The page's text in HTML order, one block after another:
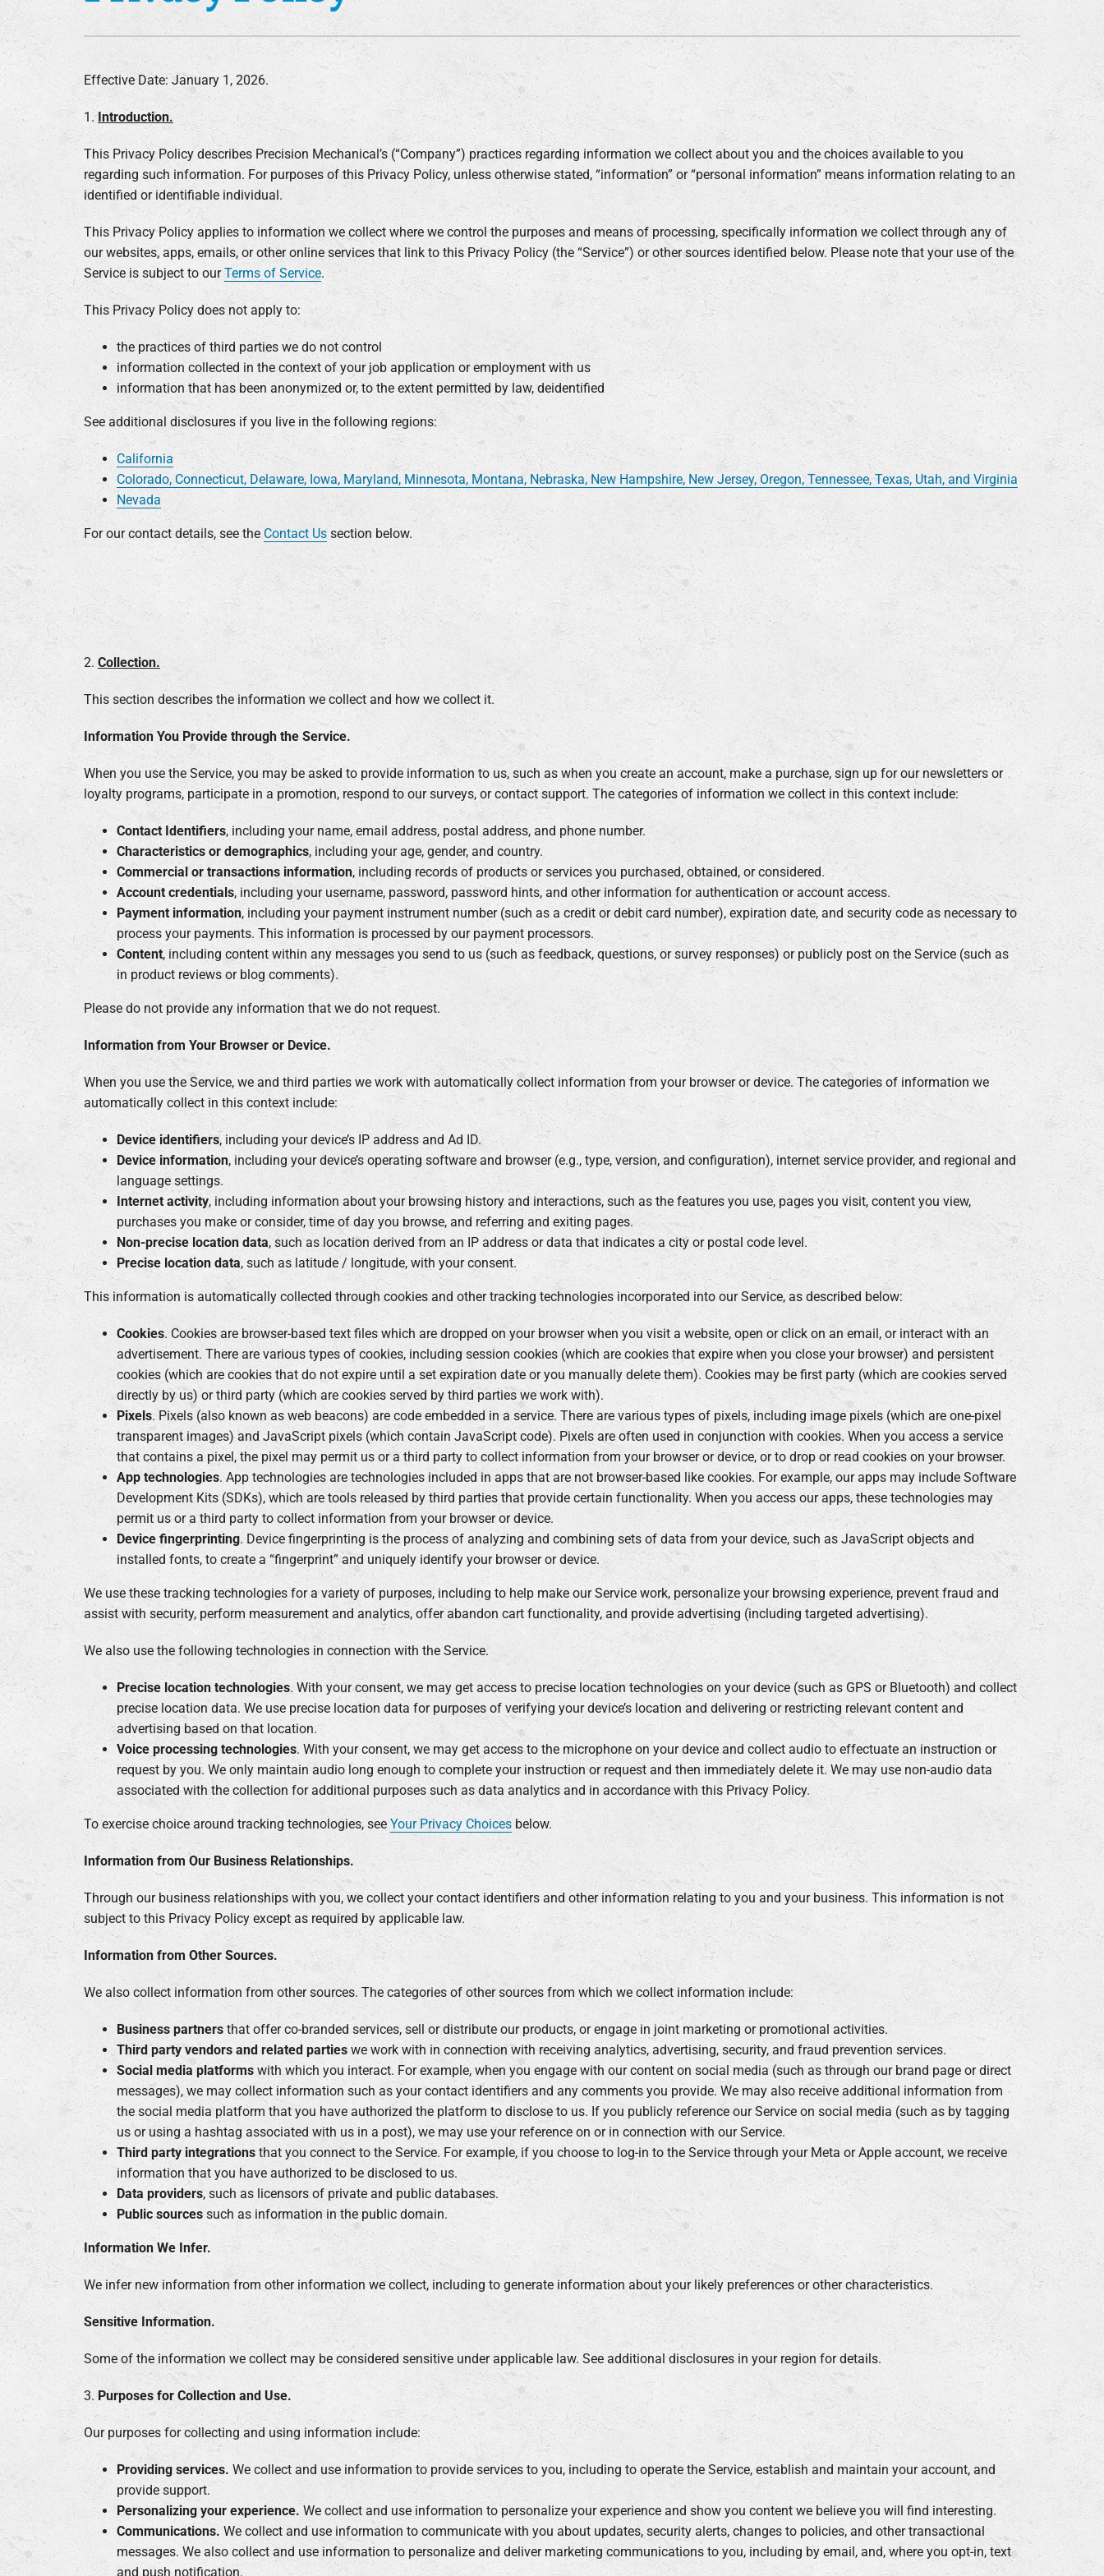
Furnace Installation
Air Conditioner Installation
Lennox Heat Pumps
Lennox Air Handlers
Lennox Boilers
Lennox Garage Heaters
Lennox Mini-Split Systems
Lennox Packaged Systems
Lennox Thermostats
Lennox Humidifiers and Dehumidifiers
Lennox Ventilation
Effective Date: January 1, 2026.
1.Introduction.
This Privacy Policy describes Precision Mechanical’s (“Company”) practices regarding information we collect about you and the choices available to you
regarding such information. For purposes of this Privacy Policy, unless otherwise stated, “information” or “personal information” means information relating to an
identified or identifiable individual.
This Privacy Policy applies to information we collect where we control the purposes and means of processing, specifically information we collect through any of
our websites, apps, emails, or other online services that link to this Privacy Policy (the “Service”) or other sources identified below. Please note that your use of the
Service is subject to ourTerms of Service.
This Privacy Policy does not apply to:
the practices of third parties we do not control
information collected in the context of your job application or employment with us
information that has been anonymized or, to the extent permitted by law, deidentified
See additional disclosures if you live in the following regions:
California
Colorado, Connecticut, Delaware, Iowa, Maryland, Minnesota, Montana, Nebraska, New Hampshire, New Jersey, Oregon, Tennessee, Texas, Utah, and Virginia
Nevada
For our contact details, see the Contact Ussection below.
2. Collection.
This section describes the information we collect and how we collect it.
Information You Provide through the Service.
When you use the Service, you may be asked to provide information to us, such as when you create an account, make a purchase, sign up for our newsletters or
loyalty programs, participate in a promotion, respond to our surveys, or contact support. The categories of information we collect in this context include:
Contact Identifiers, including your name, email address, postal address, and phone number.
Characteristics or demographics, including your age, gender, and country.
Commercial or transactions information, including records of products or services you purchased, obtained, or considered.
Account credentials, including your username, password, password hints, and other information for authentication or account access.
Payment information, including your payment instrument number (such as a credit or debit card number), expiration date, and security code as necessary to
process your payments. This information is processed by our payment processors.
Content, including content within any messages you send to us (such as feedback, questions, or survey responses) or publicly post on the Service (such as
in product reviews or blog comments).
Please do not provide any information that we do not request.
Information from Your Browser or Device.
When you use the Service, we and third parties we work with automatically collect information from your browser or device. The categories of information we
automatically collect in this context include:
Device identifiers, including your device’s IP address and Ad ID.
Device information, including your device’s operating software and browser (e.g., type, version, and configuration), internet service provider, and regional and
language settings.
Internet activity, including information about your browsing history and interactions, such as the features you use, pages you visit, content you view,
purchases you make or consider, time of day you browse, and referring and exiting pages.
Non-precise location data, such as location derived from an IP address or data that indicates a city or postal code level.
Precise location data, such as latitude / longitude, with your consent.
This information is automatically collected through cookies and other tracking technologies incorporated into our Service, as described below:
Cookies. Cookies are browser-based text files which are dropped on your browser when you visit a website, open or click on an email, or interact with an
advertisement. There are various types of cookies, including session cookies (which are cookies that expire when you close your browser) and persistent
cookies (which are cookies that do not expire until a set expiration date or you manually delete them). Cookies may be first party (which are cookies served
directly by us) or third party (which are cookies served by third parties we work with).
Pixels. Pixels (also known as web beacons) are code embedded in a service. There are various types of pixels, including image pixels (which are one-pixel
transparent images) and JavaScript pixels (which contain JavaScript code). Pixels are often used in conjunction with cookies. When you access a service
that contains a pixel, the pixel may permit us or a third party to collect information from your browser or device, or to drop or read cookies on your browser.
App technologies. App technologies are technologies included in apps that are not browser-based like cookies. For example, our apps may include Software
Development Kits (SDKs), which are tools released by third parties that provide certain functionality. When you access our apps, these technologies may
permit us or a third party to collect information from your browser or device.
Device fingerprinting. Device fingerprinting is the process of analyzing and combining sets of data from your device, such as JavaScript objects and
installed fonts, to create a “fingerprint” and uniquely identify your browser or device.
We use these tracking technologies for a variety of purposes, including to help make our Service work, personalize your browsing experience, prevent fraud and
assist with security, perform measurement and analytics, offer abandon cart functionality, and provide advertising (including targeted advertising).
We also use the following technologies in connection with the Service.
Precise location technologies. With your consent, we may get access to precise location technologies on your device (such as GPS or Bluetooth) and collect
precise location data. We use precise location data for purposes of verifying your device’s location and delivering or restricting relevant content and
advertising based on that location.
Voice processing technologies. With your consent, we may get access to the microphone on your device and collect audio to effectuate an instruction or
request by you. We only maintain audio long enough to complete your instruction or request and then immediately delete it. We may use non-audio data
associated with the collection for additional purposes such as data analytics and in accordance with this Privacy Policy.
To exercise choice around tracking technologies, see Your Privacy Choicesbelow.
Information from Our Business Relationships.
Through our business relationships with you, we collect your contact identifiers and other information relating to you and your business. This information is not
subject to this Privacy Policy except as required by applicable law.
Information from Other Sources.
We also collect information from other sources. The categories of other sources from which we collect information include:
Business partnersthat offer co-branded services, sell or distribute our products, or engage in joint marketing or promotional activities.
Third party vendors and related partieswe work with in connection with receiving analytics, advertising, security, and fraud prevention services.
Social media platformswith which you interact. For example, when you engage with our content on social media (such as through our brand page or direct
messages), we may collect information such as your contact identifiers and any comments you provide. We may also receive additional information from
the social media platform that you have authorized the platform to disclose to us. If you publicly reference our Service on social media (such as by tagging
us or using a hashtag associated with us in a post), we may use your reference on or in connection with our Service.
Third party integrationsthat you connect to the Service. For example, if you choose to log-in to the Service through your Meta or Apple account, we receive
information that you have authorized to be disclosed to us.
Data providers, such as licensors of private and public databases.
Public sourcessuch as information in the public domain.
Information We Infer.
We infer new information from other information we collect, including to generate information about your likely preferences or other characteristics.
Sensitive Information.
Some of the information we collect may be considered sensitive under applicable law. See additional disclosures in your region for details.
3. Purposes for Collection and Use.
Our purposes for collecting and using information include:
Providing services. We collect and use information to provide services to you, including to operate the Service, establish and maintain your account, and
provide support.
Personalizing your experience. We collect and use information to personalize your experience and show you content we believe you will find interesting.
Communications. We collect and use information to communicate with you about updates, security alerts, changes to policies, and other transactional
messages. We also collect and use information to personalize and deliver marketing communications to you, including by email, and, where you opt-in, text
and push notification.